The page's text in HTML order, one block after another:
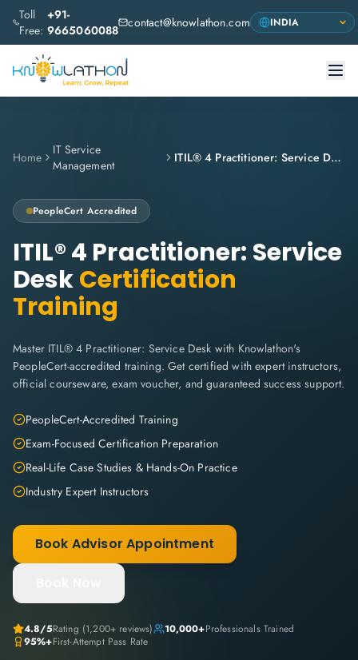
Toll
Free:
+91-
9665060088 contact@knowlathon.com
Home
IT Service
Management
ITIL® 4 Practitioner: Service Desk
PeopleCert Accredited
ITIL® 4 Practitioner: Service
DeskCertification
Training
Master ITIL® 4 Practitioner: Service Desk with Knowlathon's
PeopleCert-accredited training. Get certified with expert instructors,
official courseware, exam voucher, and guaranteed success support.
PeopleCert-Accredited Training
Exam-Focused Certification Preparation
Real-Life Case Studies & Hands-On Practice
Industry Expert Instructors
Book Advisor Appointment
4.8/5Rating (1,200+ reviews) 10,000+Professionals Trained
95%+First-Attempt Pass Rate